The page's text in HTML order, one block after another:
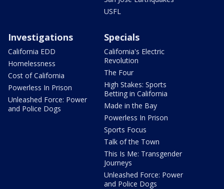
USFL
Investigations
California EDD
Homelessness
Cost of California
Powerless In Prison
Unleashed Force: Power
and Police Dogs
Specials
California's Electric
Revolution
The Four
High Stakes: Sports
Betting in California
Made in the Bay
Powerless In Prison
Sports Focus
Talk of the Town
This Is Me: Transgender
Journeys
Unleashed Force: Power
and Police Dogs